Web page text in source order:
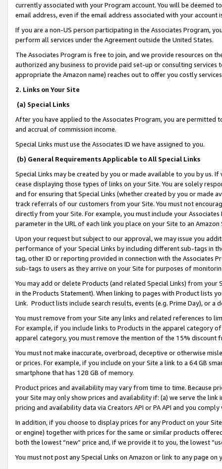
currently associated with your Program account. You will be deemed
email address, even if the email address associated with your account
If you are a non-US person participating in the Associates Program,
perform all services under the Agreement outside the United States.
The Associates Program is free to join, and we provide resources on
authorized any business to provide paid set-up or consulting
appropriate the Amazon name) reaches out to offer you costly
2. Links on Your Site
(a) Special Links
After you have applied to the Associates Program, you are permitted
and accrual of commission income.
Special Links must use the Associates ID we have assigned to you.
(b) General Requirements Applicable to All Special Links
Special Links may be created by you or made available to you by us.
cease displaying those types of links on your Site. You are solely
and for ensuring that Special Links (whether created by you or
track referrals of our customers from your Site. You must not
directly from your Site. For example, you must include your
parameter in the URL of each link you place on your Site to an
Upon your request but subject to our approval, we may issue you
performance of your Special Links by including different sub-tags in
tag, other ID or reporting provided in connection with the Associates
sub-tags to users as they arrive on your Site for purposes of
You may add or delete Products (and related Special Links) from
in the Products Statement). When linking to pages with Product lists
Link. Product lists include search results, events (e.g. Prime Day), or a
You must remove from your Site any links and related references to
For example, if you include links to Products in the apparel category
apparel category, you must remove the mention of the 15% discount
You must not make inaccurate, overbroad, deceptive or otherwise
or prices. For example, if you include on your Site a link to a 64 GB
smartphone that has 128 GB of memory.
Product prices and availability may vary from time to time. Because
your Site may only show prices and availability if: (a) we serve the
pricing and availability data via Creators API or PA API and you
In addition, if you choose to display prices for any Product on your
or engine) together with prices for the same or similar products
both the lowest “new” price and, if we provide it to you, the lowest
You must not post any Special Links on Amazon or link to any page